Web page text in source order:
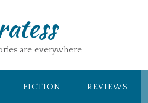
are everywhere
FICTION REVIEWS